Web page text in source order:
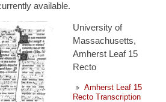
available.
University of
Massachusetts,
Amherst Leaf 15
Recto
Amherst Leaf 15
Recto Transcription